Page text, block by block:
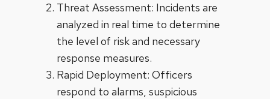
Threat Assessment: Incidents are
analyzed in real time to determine
the level of risk and necessary
response measures.
Rapid Deployment: Officers
respond to alarms, suspicious